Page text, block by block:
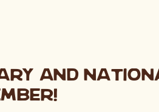
and